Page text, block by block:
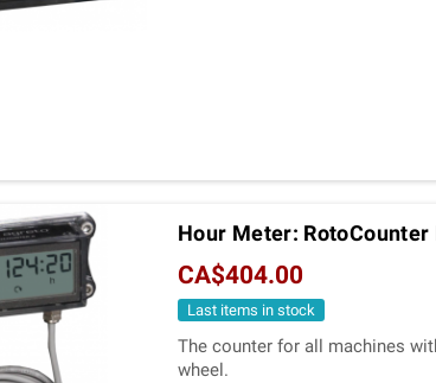
Hour Meter: RotoCounter
CA$404.00
Last items in stock
The counter for all machines
wheel.